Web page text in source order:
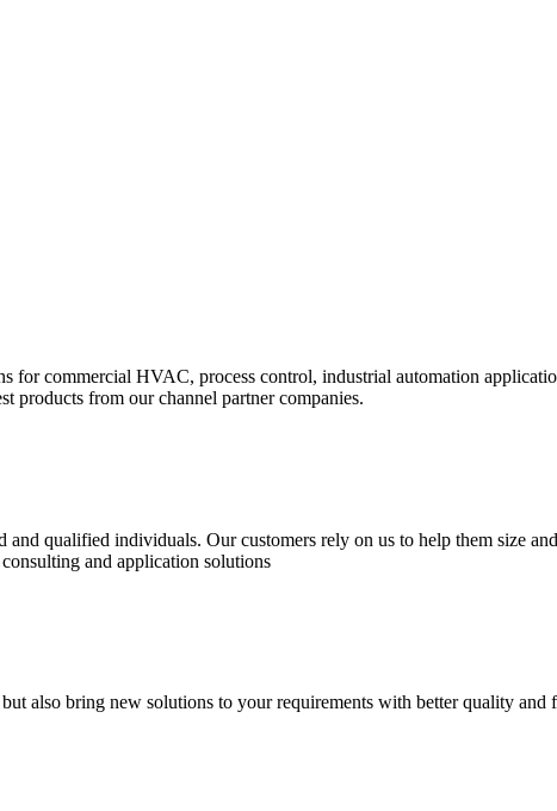
for commercial HVAC, process control, industrial automation
products from our channel partner companies.
and qualified individuals. Our customers rely on us to help them size
and application solutions
also bring new solutions to your requirements with better quality and